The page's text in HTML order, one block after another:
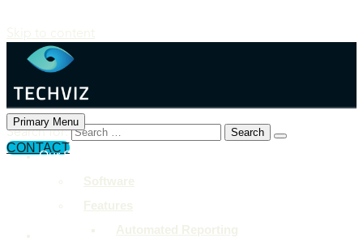
Skip to content
Primary Menu
Our Solutions
Software
Features
Automated Reporting
Search for:
CONTACT
+897 243 7849
Rock Street, San Francisco